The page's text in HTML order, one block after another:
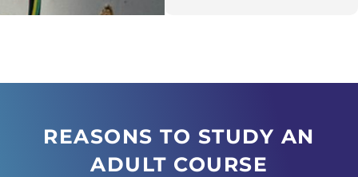
REASONS TO STUDY AN
ADULT COURSE